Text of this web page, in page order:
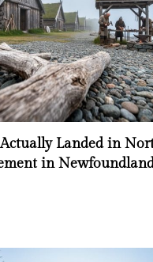
Landed in
in